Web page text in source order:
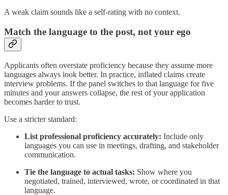
A weak claim sounds like a self-rating with no context.
Match the language to the post, not your ego
Applicants often overstate proficiency because they assume more
languages always look better. In practice, inflated claims create
interview problems. If the panel switches to that language for five
minutes and your answers collapse, the rest of your application
becomes harder to trust.
Use a stricter standard:
List professional proficiency accurately: Include only
languages you can use in meetings, drafting, and stakeholder
communication.
Tie the language to actual tasks: Show where you
negotiated, trained, interviewed, wrote, or coordinated in that
language.